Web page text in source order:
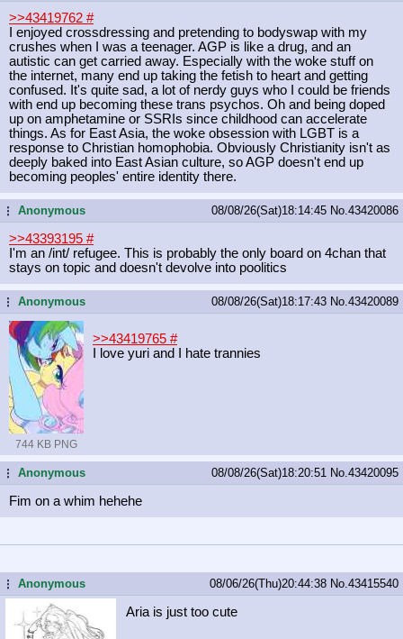
>>43419762 #
I enjoyed crossdressing and pretending to bodyswap with my
crushes when I was a teenager. AGP is like a drug, and an
autistic can get carried away. Especially with the woke stuff on
the internet, many end up taking the fetish to heart and getting
confused. It's quite sad, a lot of nerdy guys who I could be friends
with end up becoming these trans psychos. Oh and being doped
up on amphetamine or SSRIs since childhood can accelerate
things. As for East Asia, the woke obsession with LGBT is a
response to Christian homophobia. Obviously Christianity isn't as
deeply baked into East Asian culture, so AGP doesn't end up
becoming peoples' entire identity there.
...Anonymous 08/08/26(Sat)18:14:45 No. 43420086
>>43393195 #
I'm an /int/ refugee. This is probably the only board on 4chan that
stays on topic and doesn't devolve into poolitics
...Anonymous 08/08/26(Sat)18:17:43 No. 43420089
744 KB PNG
>>43419765 #
I love yuri and I hate trannies
...Anonymous 08/08/26(Sat)18:20:51 No. 43420095
Fim on a whim hehehe
...Anonymous 08/06/26(Thu)20:44:38 No. 43415540
Aria is just too cute